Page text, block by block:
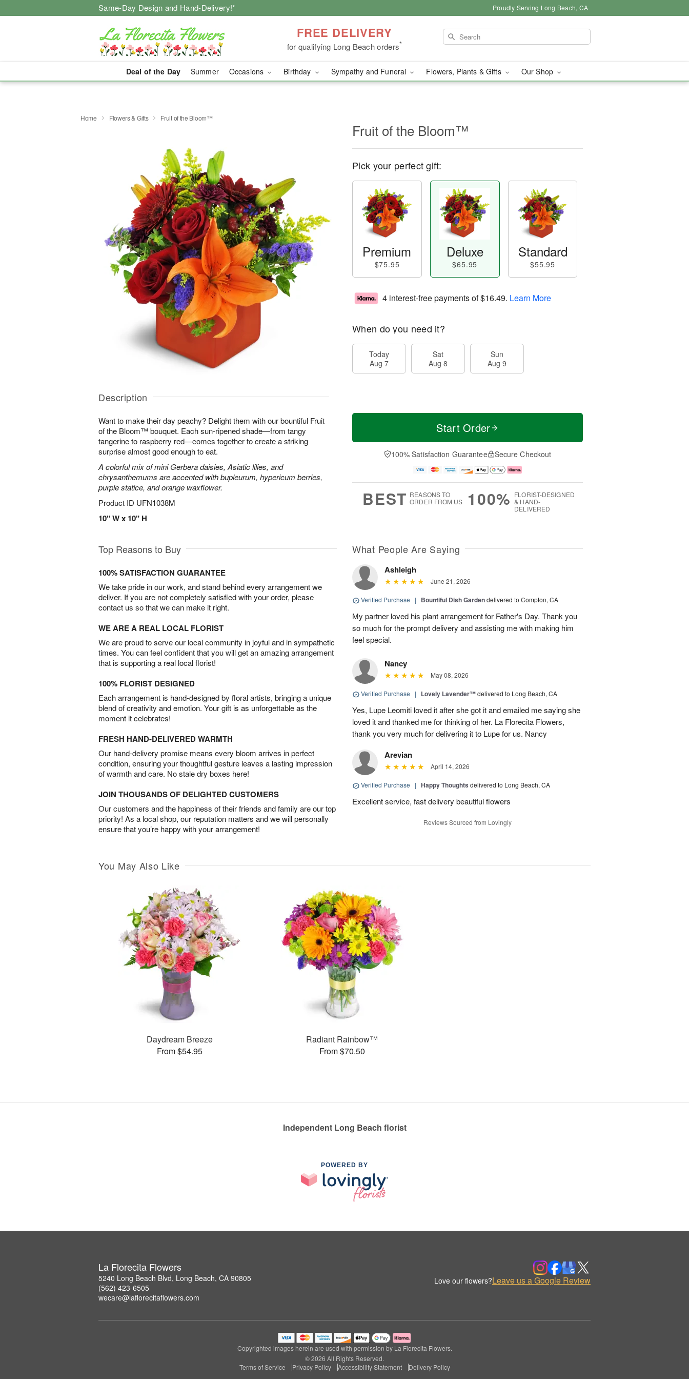
Same-Day Design and Hand-Delivery!* Proudly Serving Long Beach, CA
FREE DELIVERY
for qualifying Long Beach orders*
Deal of the Day Summer Occasions Birthday Sympathy and Funeral Flowers, Plants & Gifts Our Shop
Home Flowers & Gifts Fruit of the Bloom™
Description
Want to make their day peachy? Delight them with our bountiful Fruit
of the Bloom™ bouquet. Each sun-ripened shade—from tangy
tangerine to raspberry red—comes together to create a striking
surprise almost good enough to eat.
A colorful mix of mini Gerbera daisies, Asiatic lilies, and
chrysanthemums are accented with bupleurum, hypericum berries,
purple statice, and orange waxflower.
Product ID UFN1038M
10" W x 10" H
Fruit of the Bloom™
Pick your perfect gift:
Premium
$75.95
Deluxe
$65.95
Standard
$55.95
4 interest-free payments of$16.49. Learn More
When do you need it?
Today
Aug 7
Sat
Aug 8
Sun
Aug 9
Start Order
100% Satisfaction Guarantee Secure Checkout
BEST REASONS TO
ORDER FROM US
100% FLORIST-DESIGNED
& HAND-
DELIVERED
Top Reasons to Buy
100% SATISFACTION GUARANTEE
We take pride in our work, and stand behind every arrangement we
deliver. If you are not completely satisfied with your order, please
contact us so that we can make it right.
WE ARE A REAL LOCAL FLORIST
We are proud to serve our local community in joyful and in sympathetic
times. You can feel confident that you will get an amazing arrangement
that is supporting a real local florist!
100% FLORIST DESIGNED
Each arrangement is hand-designed by floral artists, bringing a unique
blend of creativity and emotion. Your gift is as unforgettable as the
moment it celebrates!
FRESH HAND-DELIVERED WARMTH
Our hand-delivery promise means every bloom arrives in perfect
condition, ensuring your thoughtful gesture leaves a lasting impression
of warmth and care. No stale dry boxes here!
JOIN THOUSANDS OF DELIGHTED CUSTOMERS
Our customers and the happiness of their friends and family are our top
priority! As a local shop, our reputation matters and we will personally
ensure that you’re happy with your arrangement!
What People Are Saying
Ashleigh
June 21, 2026
Verified Purchase | Bountiful Dish Gardendelivered to Compton, CA
My partner loved his plant arrangement for Father's Day. Thank you
so much for the prompt delivery and assisting me with making him
feel special.
Nancy
May 08, 2026
Verified Purchase | Lovely Lavender™delivered to Long Beach, CA
Yes, Lupe Leomiti loved it after she got it and emailed me saying she
loved it and thanked me for thinking of her. La Florecita Flowers,
thank you very much for delivering it to Lupe for us. Nancy
Arevian
April 14, 2026
Verified Purchase | Happy Thoughts delivered to Long Beach, CA
Excellent service, fast delivery beautiful flowers
Reviews Sourced from Lovingly
You May Also Like
Daydream Breeze
From $54.95
Radiant Rainbow™
From $70.50
Independent Long Beach florist
POWERED BY
La Florecita Flowers
5240 Long Beach Blvd, Long Beach, CA 90805
(562) 423-6505
wecare@laflorecitaflowers.com
Love our flowers?Leave us a Google Review
Copyrighted images herein are used with permission by La Florecita Flowers.
© 2026 All Rights Reserved.
Terms of Service
Privacy Policy Accessibility Statement Delivery Policy